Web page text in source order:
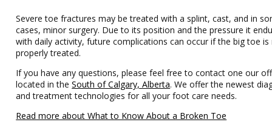
Severe toe fractures may be treated with a splint, cast, and in
cases, minor surgery. Due to its position and the pressure it
with daily activity, future complications can occur if the big toe is
properly treated.
If you have any questions, please feel free to contact one our
located in theSouth of Calgary, Alberta. We offer the newest
and treatment technologies for all your foot care needs.
Read more about What to Know About a Broken Toe